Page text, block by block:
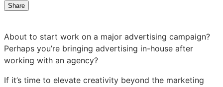
Share
How
to
Build
How
to
Build
How
to
Build
About to start work on a major advertising campaign?
Perhaps you’re bringing advertising in-house after
working with an agency?
If it’s time to elevate creativity beyond the marketing